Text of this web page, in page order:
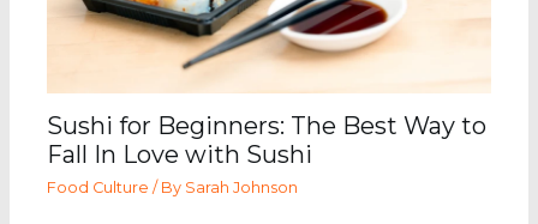
Sushi for Beginners: The Best Way to
Fall In Love with Sushi
Food Culture / By Sarah Johnson